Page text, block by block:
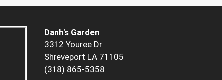
Danh's Garden
3312 Youree Dr
Shreveport LA 71105
(318) 865-5358